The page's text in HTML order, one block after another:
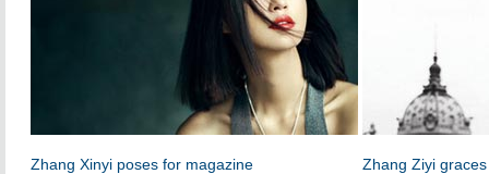
Zhang Xinyi poses for magazine Zhang Ziyi